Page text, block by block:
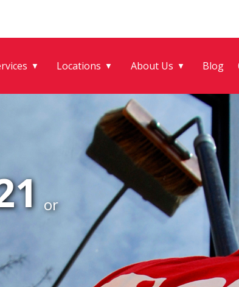
▼ Locations ▼ About Us ▼ Blog
or